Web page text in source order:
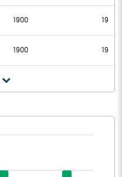
1900 19
1900 19